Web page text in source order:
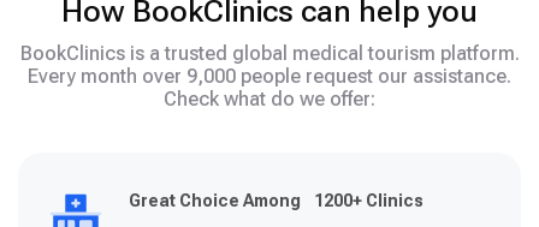
How BookClinics can help you
BookClinics is a trusted global medical tourism platform.
Every month over 9,000 people request our assistance.
Check what do we offer:
Great Choice Among 1200+ Clinics